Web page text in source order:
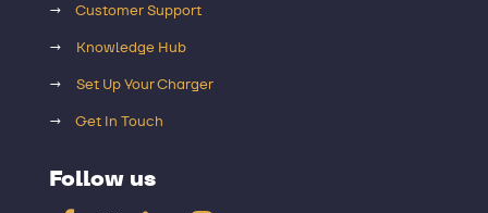
→
Customer Support
→
Knowledge Hub
→
Set Up Your Charger
→
Get In Touch
Follow us